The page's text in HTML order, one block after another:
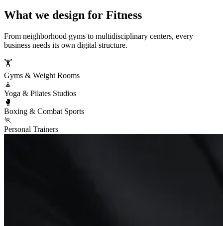
What we design for Fitness
From neighborhood gyms to multidisciplinary centers, every
business needs its own digital structure.
🏋️
Gyms & Weight Rooms
🧘
Yoga & Pilates Studios
🥊
Boxing & Combat Sports
🏃
Personal Trainers